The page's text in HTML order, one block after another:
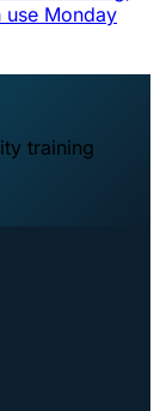
Monday
training